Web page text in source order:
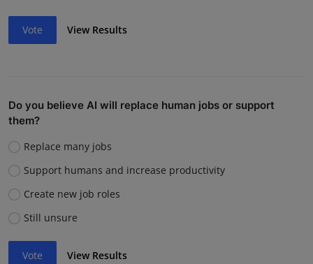
Vote View Results
Do you believe AI will replace human jobs or support
them?
Replace many jobs
Support humans and increase productivity
Create new job roles
Still unsure
Vote View Results